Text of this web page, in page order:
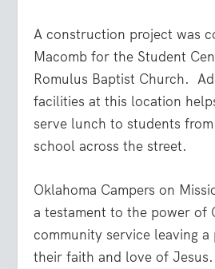
A construction project was
Macomb for the Student
Romulus Baptist Church.
facilities at this location
serve lunch to students
school across the street.
Oklahoma Campers on
a testament to the power of
community service leaving
their faith and love of